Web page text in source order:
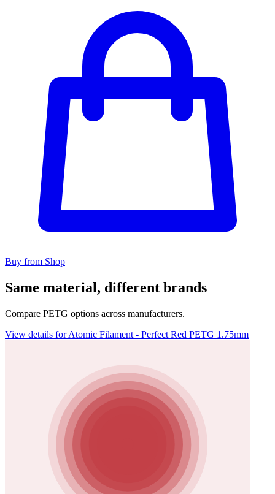
Buy from Shop
Same material, different brands
Compare PETG options across manufacturers.
View details for Atomic Filament - Perfect Red PETG 1.75mm